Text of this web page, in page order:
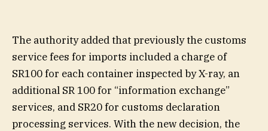
The authority added that previously the customs
service fees for imports included a charge of
SR100 for each container inspected by X-ray, an
additional SR 100 for “information exchange”
services, and SR20 for customs declaration
processing services. With the new decision, the